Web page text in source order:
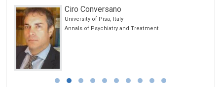
Ciro Conversano
University of Pisa, Italy
Annals of Psychiatry and Treatment